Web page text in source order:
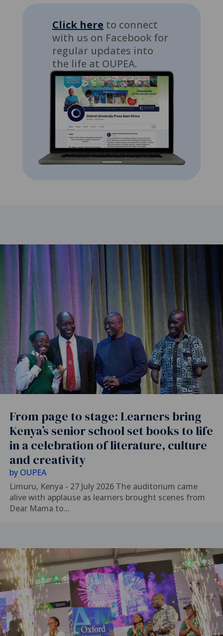
Click here to connect
with us on Facebook for
regular updates into
the life at OUPEA.
From page to stage: Learners bring
Kenya’s senior school set books to life
in a celebration of literature, culture
and creativity
by OUPEA
Limuru, Kenya - 27 July 2026 The auditorium came
alive with applause as learners brought scenes from
Dear Mama to...